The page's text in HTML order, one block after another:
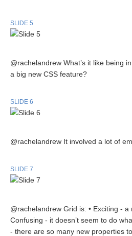
SLIDE 5
@rachelandrew What’s it like being
a big new CSS feature?
SLIDE 6
@rachelandrew It involved a lot of
SLIDE 7
@rachelandrew Grid is: • Exciting -
Confusing - it doesn’t seem to do
- there are so many new properties